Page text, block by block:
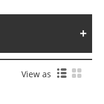
View as